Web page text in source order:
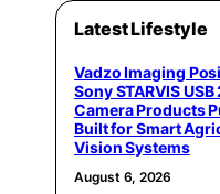
Latest Lifestyle
Vadzo Imaging
Sony STARVIS USB
Camera Products
Built for Smart
Vision Systems
August 6, 2026